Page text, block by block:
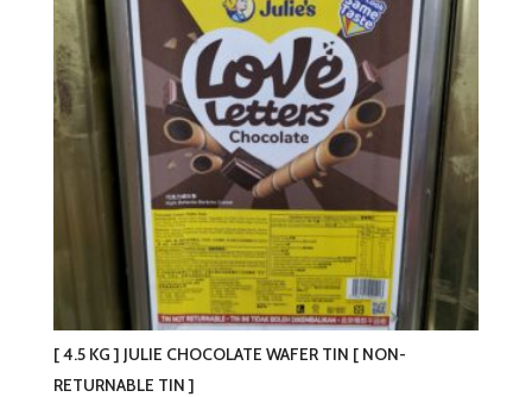
[ 4.5 KG ] JULIE CHOCOLATE WAFER TIN [ NON-
RETURNABLE TIN ]